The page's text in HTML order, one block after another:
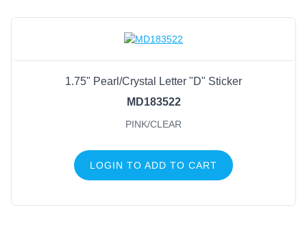
1.75" Pearl/Crystal Letter "D" Sticker
MD183522
PINK/CLEAR
LOGIN TO ADD TO CART